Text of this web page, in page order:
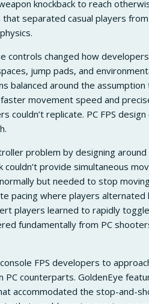
knockback to reach
that separated casual players
controls changed how
jump pads, and
balanced around the
movement speed and
couldn’t replicate. PC FPS
problem by designing
couldn’t provide simultaneous
but needed to stop
pacing where players
players learned to rapidly
fundamentally from PC
FPS developers to
PC counterparts. GoldenEye
accommodated the stop-and-